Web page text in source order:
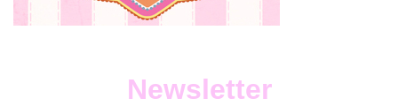
Newsletter